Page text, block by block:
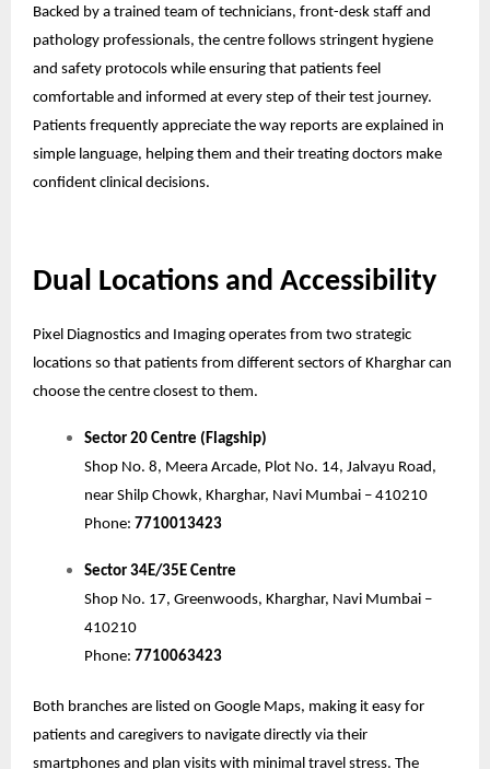
Backed by a trained team of technicians, front-desk staff and
pathology professionals, the centre follows stringent hygiene
and safety protocols while ensuring that patients feel
comfortable and informed at every step of their test journey.
Patients frequently appreciate the way reports are explained in
simple language, helping them and their treating doctors make
confident clinical decisions.
Dual Locations and Accessibility
Pixel Diagnostics and Imaging operates from two strategic
locations so that patients from different sectors of Kharghar can
choose the centre closest to them.
Sector 20 Centre (Flagship)
Shop No. 8, Meera Arcade, Plot No. 14, Jalvayu Road,
near Shilp Chowk, Kharghar, Navi Mumbai – 410210
Phone: 7710013423
Sector 34E/35E Centre
Shop No. 17, Greenwoods, Kharghar, Navi Mumbai –
410210
Phone: 7710063423
Both branches are listed on Google Maps, making it easy for
patients and caregivers to navigate directly via their
smartphones and plan visits with minimal travel stress. The